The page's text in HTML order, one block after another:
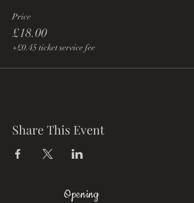
Price
£18.00
+£0.45 ticket service fee
Share This Event
Opening